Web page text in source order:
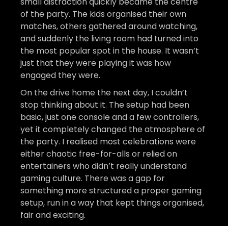
of the party. The kids organised their own
matches, others gathered around watching,
and suddenly the living room had turned into
the most popular spot in the house. It wasn’t
just that they were playing it was how
engaged they were.
On the drive home the next day, I couldn’t
stop thinking about it. The setup had been
basic, just one console and a few controllers,
yet it completely changed the atmosphere of
the party. I realised most celebrations were
either chaotic free-for-alls or relied on
entertainers who didn’t really understand
gaming culture. There was a gap for
something more structured a proper gaming
setup, run in a way that kept things organised,
fair and exciting.